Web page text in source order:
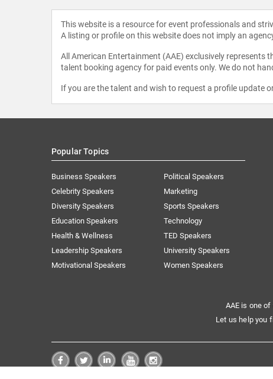
This website is a resource for event professionals and
A listing or profile on this website does not imply an
All American Entertainment (AAE) exclusively represents
talent booking agency for paid events only. We do not
If you are the talent and wish to request a profile update
Popular Topics
Business Speakers
Celebrity Speakers
Diversity Speakers
Education Speakers
Health & Wellness
Leadership Speakers
Motivational Speakers
Political Speakers
Marketing
Sports Speakers
Technology
TED Speakers
University Speakers
Women Speakers
AAE is one
Let us help you